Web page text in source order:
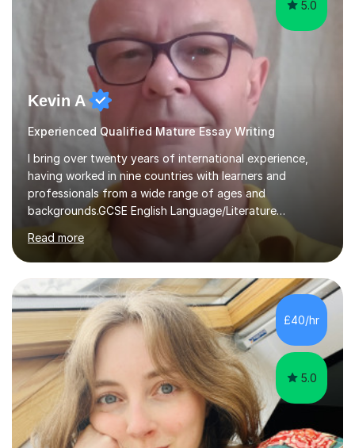
5.0
Kevin A
Experienced Qualified Mature Essay Writing
I bring over twenty years of international experience,
having worked in nine countries with learners and
professionals from a wide range of ages and
backgrounds.GCSE English Language/Literature
Teaching concentrates on critical analysis, language
techniques, structure and commentary.In GCSE English,
past papers provide experience of real exam demands
and a variety of question styles. I also give particular
attention to sentence structure, paragraphs and
punctuation, following recent examiner comments.At A
level, I teach History, focusing on: The Tudors, The
Stuarts,The French Revolution Russian...
Read more
£40/hr
5.0